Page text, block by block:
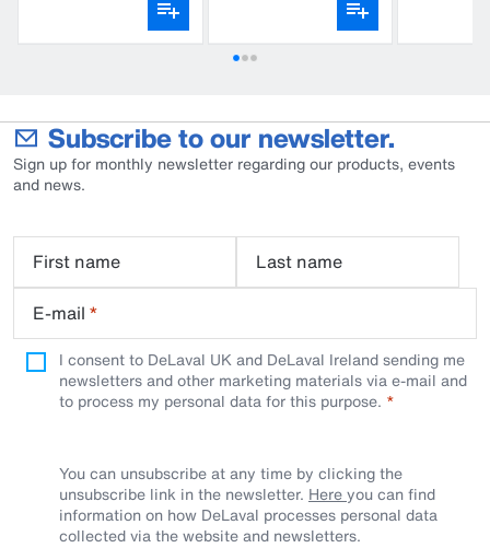
Subscribe to our newsletter.
Sign up for monthly newsletter regarding our products, events
and news.
First name
Last name
E-mail *
I consent to DeLaval UK and DeLaval Ireland sending me
newsletters and other marketing materials via e-mail and
to process my personal data for this purpose.
You can unsubscribe at any time by clicking the
unsubscribe link in the newsletter. Hereyou can find
information on how DeLaval processes personal data
collected via the website and newsletters.